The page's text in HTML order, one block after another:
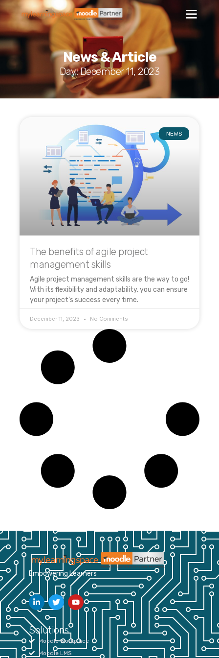
News & Article
Day: December 11, 2023
NEWS
The benefits of agile project
management skills
Agile project management skills are the way to go!
With its flexibility and adaptability, you can ensure
your project’s success every time.
December 11, 2023 No Comments
Empowering Learners
Solutions
Moodle Workplace
Moodle LMS